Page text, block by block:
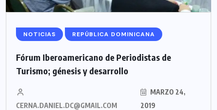
NOTICIAS REPÚBLICA DOMINICANA
Fórum Iberoamericano de Periodistas de
Turismo; génesis y desarrollo
CERNA.DANIEL.DC@GMAIL.COM
MARZO 24,
2019